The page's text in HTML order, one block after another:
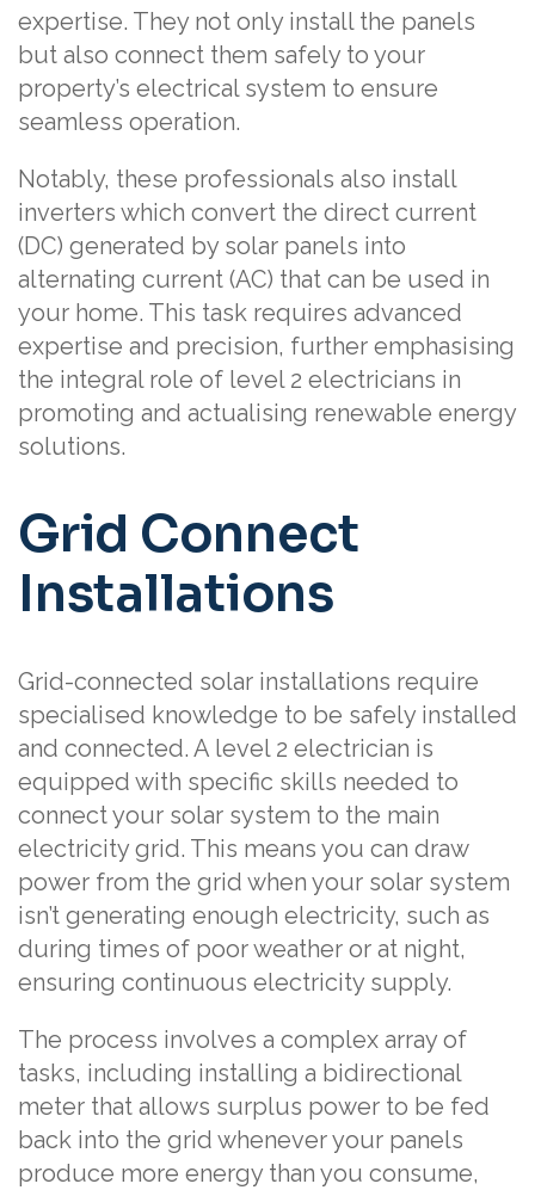
expertise. They not only install the panels
but also connect them safely to your
property’s electrical system to ensure
seamless operation.
Notably, these professionals also install
inverters which convert the direct current
(DC) generated by solar panels into
alternating current (AC) that can be used in
your home. This task requires advanced
expertise and precision, further emphasising
the integral role of level 2 electricians in
promoting and actualising renewable energy
solutions.
Grid Connect
Installations
Grid-connected solar installations require
specialised knowledge to be safely installed
and connected. A level 2 electrician is
equipped with specific skills needed to
connect your solar system to the main
electricity grid. This means you can draw
power from the grid when your solar system
isn’t generating enough electricity, such as
during times of poor weather or at night,
ensuring continuous electricity supply.
The process involves a complex array of
tasks, including installing a bidirectional
meter that allows surplus power to be fed
back into the grid whenever your panels
produce more energy than you consume,